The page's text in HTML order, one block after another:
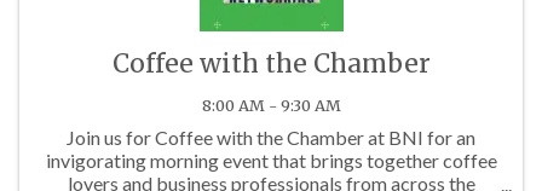
Coffee with the Chamber
8:00 AM - 9:30 AM
Join us for Coffee with the Chamber at BNI for an
invigorating morning event that brings together coffee
lovers and business professionals from across the